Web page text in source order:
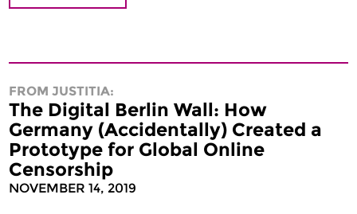
FROM JUSTITIA:
The Digital Berlin Wall: How
Germany (Accidentally) Created a
Prototype for Global Online
Censorship
NOVEMBER 14, 2019